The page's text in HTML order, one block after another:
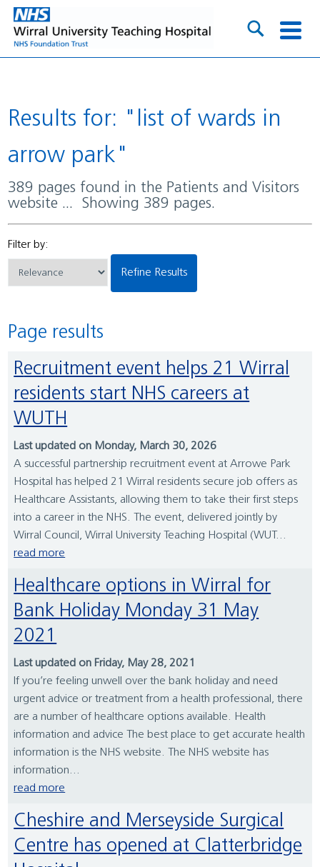
Results for: "list of wards in
arrow park"
389 pages found in the Patients and Visitors
website ... Showing 389 pages.
Filter by:
Refine Results
Page results
Recruitment event helps 21 Wirral
residents start NHS careers at
WUTH
Last updated on Monday, March 30, 2026
A successful partnership recruitment event at Arrowe Park
Hospital has helped 21 Wirral residents secure job offers as
Healthcare Assistants, allowing them to take their first steps
into a career in the NHS. The event, delivered jointly by
Wirral Council, Wirral University Teaching Hospital (WUT...
read more
Healthcare options in Wirral for
Bank Holiday Monday 31 May
2021
Last updated on Friday, May 28, 2021
If you’re feeling unwell over the bank holiday and need
urgent advice or treatment from a health professional, there
are a number of healthcare options available. Health
information and advice The best place to get accurate health
information is the NHS website. The NHS website has
information...
read more
Cheshire and Merseyside Surgical
Centre has opened at Clatterbridge